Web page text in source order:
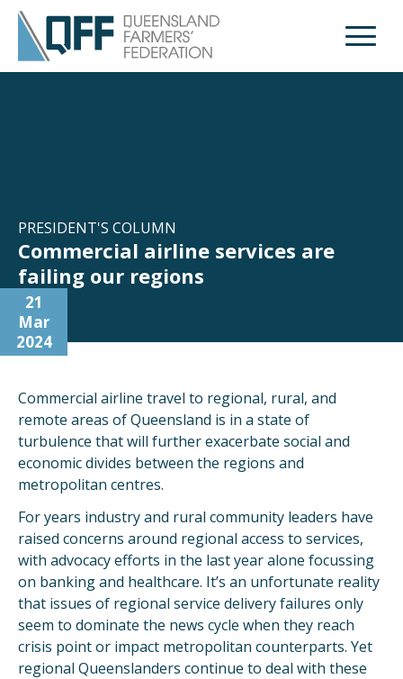
Open
PRESIDENT'S COLUMN
Commercial airline services are
failing our regions
21
Mar
2024
Commercial airline travel to regional, rural, and
remote areas of Queensland is in a state of
turbulence that will further exacerbate social and
economic divides between the regions and
metropolitan centres.
For years industry and rural community leaders have
raised concerns around regional access to services,
with advocacy efforts in the last year alone focussing
on banking and healthcare. It’s an unfortunate reality
that issues of regional service delivery failures only
seem to dominate the news cycle when they reach
crisis point or impact metropolitan counterparts. Yet
regional Queenslanders continue to deal with these